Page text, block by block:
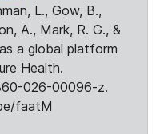
L., Gow, B.,
A., Mark, R. G., &
a global platform
Health.
026-00096-z.
faatM